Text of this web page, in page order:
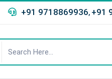
+91 9718869936, +91